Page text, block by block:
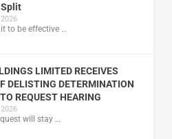
Split
to be effective …
LIMITED RECEIVES
DELISTING DETERMINATION
REQUEST HEARING
will stay …